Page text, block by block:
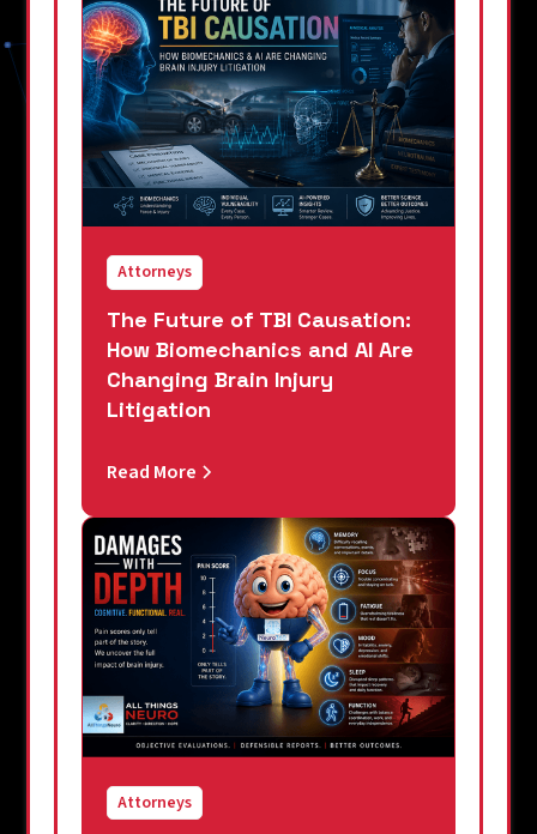
Attorneys
The Future of TBI Causation:
How Biomechanics and AI Are
Changing Brain Injury
Litigation
Read More
Attorneys